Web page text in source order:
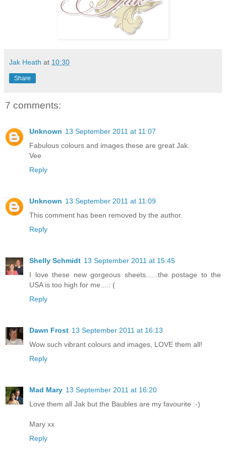
Jak Heath at 10:30
Share
7 comments:
Unknown 13 September 2011 at 11:07
Fabulous colours and images these are great Jak.
Vee
Reply
Unknown 13 September 2011 at 11:09
This comment has been removed by the author.
Reply
Shelly Schmidt 13 September 2011 at 15:45
I love these new gorgeous sheets......the postage to the
USA is too high for me....: (
Reply
Dawn Frost 13 September 2011 at 16:13
Wow such vibrant colours and images, LOVE them all!
Reply
Mad Mary 13 September 2011 at 16:20
Love them all Jak but the Baubles are my favourite :-)
Mary xx
Reply